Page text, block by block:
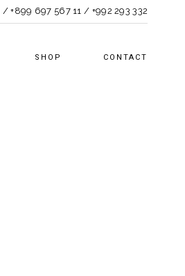
/+899 697 567 11 / +992 293 332
SHOP CONTACT